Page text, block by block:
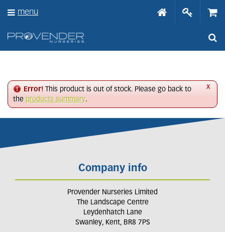
x
Error! This product is out of stock. Please go back to
the products summary.
Company info
Provender Nurseries Limited
The Landscape Centre
Leydenhatch Lane
Swanley, Kent, BR8 7PS
menu